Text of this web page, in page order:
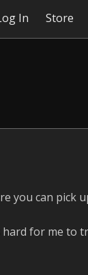
In Store
you can pick
hard for me to